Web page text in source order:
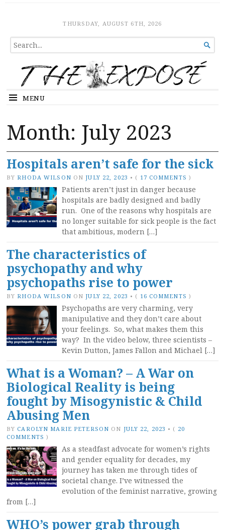
The ExposeTHURSDAY, AUGUST 6TH, 2026
SEARCH
FOR...

MENU
Month: July 2023
Hospitals aren’t safe for the sick
BY RHODA WILSON ON JULY 22, 2023 • ( 17 COMMENTS )
Patients aren’t just in danger because
hospitals are badly designed and badly
run. One of the reasons why hospitals are
no longer suitable for sick people is the fact
that ambitious, modern […]
The characteristics of
psychopathy and why
psychopaths rise to power
BY RHODA WILSON ON JULY 22, 2023 • ( 16 COMMENTS )
Psychopaths are very charming, very
manipulative and they don’t care about
your feelings. So, what makes them this
way? In the video below, three scientists –
Kevin Dutton, James Fallon and Michael […]
What is a Woman? – A War on
Biological Reality is being
fought by Misogynistic & Child
Abusing Men
BY CAROLYN MARIE PETERSON ON JULY 22, 2023 • ( 20
COMMENTS )
As a steadfast advocate for women’s rights
and gender equality for decades, my
journey has taken me through tides of
societal change. I’ve witnessed the
evolution of the feminist narrative, growing
from […]
WHO’s power grab through